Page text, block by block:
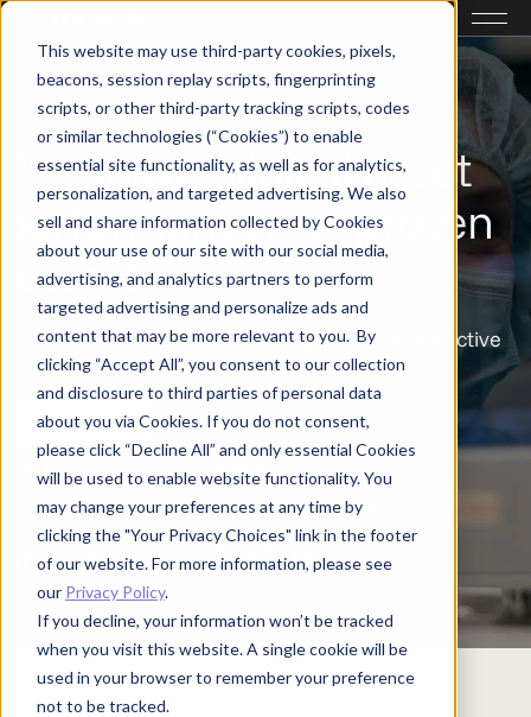
This website may use third-party cookies, pixels,
beacons, session replay scripts, fingerprinting
scripts, or other third-party tracking scripts, codes
or similar technologies (“Cookies”) to enable
essential site functionality, as well as for analytics,
personalization, and targeted advertising. We also
sell and share information collected by Cookies
about your use of our site with our social media,
advertising, and analytics partners to perform
targeted advertising and personalize ads and
content that may be more relevant to you. By
clicking “Accept All”, you consent to our collection
and disclosure to third parties of personal data
about you via Cookies. If you do not consent,
please click “Decline All” and only essential Cookies
will be used to enable website functionality. You
may change your preferences at any time by
clicking the "Your Privacy Choices" link in the footer
of our website. For more information, please see
our Privacy Policy.
If you decline, your information won’t be tracked
when you visit this website. A single cookie will be
used in your browser to remember your preference
not to be tracked.
Predictive clinical asset
performance, for proven
returns.
Transforming system-wide intelligence into predictive
performance across your clinical assets.
About Trimedx
3M+
devices under
management 1
83%
associate engagement
score
$632M
cumulative OpEx savings
7,000+